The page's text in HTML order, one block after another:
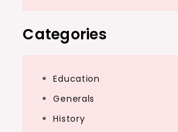
Categories
Education
Generals
History